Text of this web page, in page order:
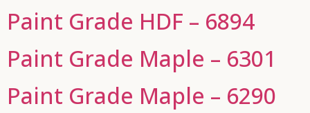
Paint Grade HDF – 6894
Paint Grade Maple – 6301
Paint Grade Maple – 6290